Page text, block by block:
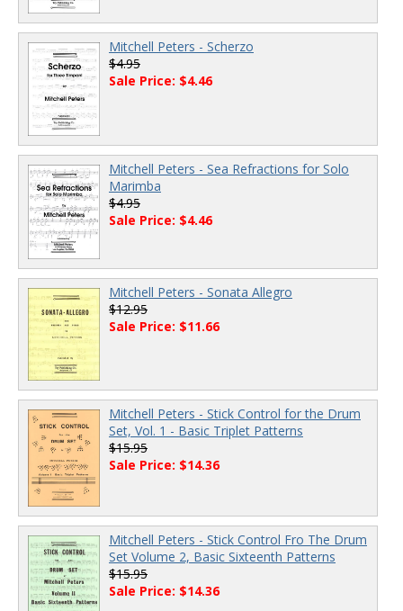
Mitchell Peters - Scherzo
$4.95
Sale Price: $4.46
Mitchell Peters - Sea Refractions for Solo
Marimba
$4.95
Sale Price: $4.46
Mitchell Peters - Sonata Allegro
$12.95
Sale Price: $11.66
Mitchell Peters - Stick Control for the Drum
Set, Vol. 1 - Basic Triplet Patterns
$15.95
Sale Price: $14.36
Mitchell Peters - Stick Control Fro The Drum
Set Volume 2, Basic Sixteenth Patterns
$15.95
Sale Price: $14.36